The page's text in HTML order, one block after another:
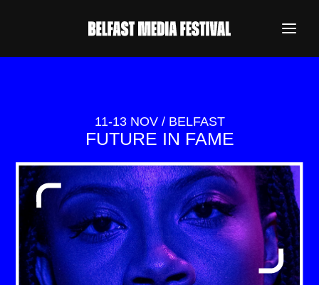
11-13 NOV / BELFAST
FUTURE IN FAME